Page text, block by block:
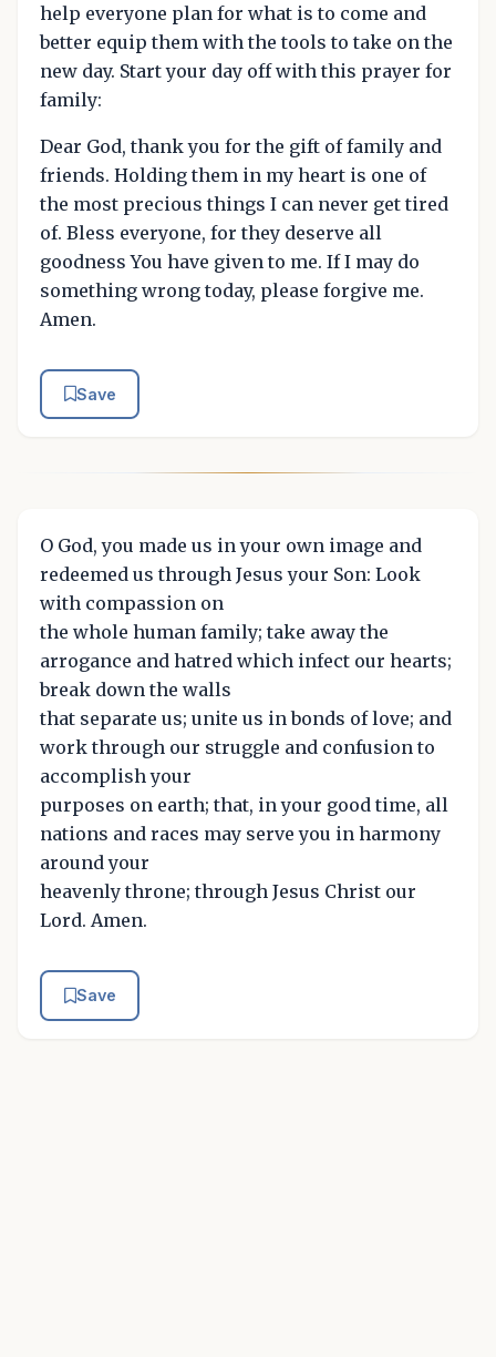
help everyone plan for what is to come and
better equip them with the tools to take on the
new day. Start your day off with this prayer for
family:
Dear God, thank you for the gift of family and
friends. Holding them in my heart is one of
the most precious things I can never get tired
of. Bless everyone, for they deserve all
goodness You have given to me. If I may do
something wrong today, please forgive me.
Amen.
Save
O God, you made us in your own image and
redeemed us through Jesus your Son: Look
with compassion on
the whole human family; take away the
arrogance and hatred which infect our hearts;
break down the walls
that separate us; unite us in bonds of love; and
work through our struggle and confusion to
accomplish your
purposes on earth; that, in your good time, all
nations and races may serve you in harmony
around your
heavenly throne; through Jesus Christ our
Lord. Amen.
Save